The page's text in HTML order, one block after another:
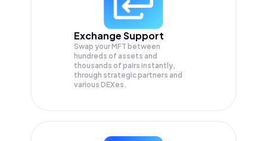
Exchange Support
Swap yourMFT between
hundreds of assets and
thousands of pairs instantly,
through strategic partners and
various DEXes.